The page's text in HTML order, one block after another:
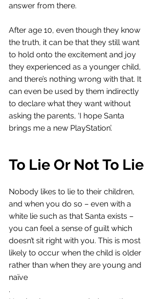
answer from there.
After age 10, even though they know
the truth, it can be that they still want
to hold onto the excitement and joy
they experienced as a younger child,
and there’s nothing wrong with that. It
can even be used by them indirectly
to declare what they want without
asking the parents, ‘I hope Santa
brings me a new PlayStation’.
To Lie Or Not To Lie
Nobody likes to lie to their children,
and when you do so – even with a
white lie such as that Santa exists –
you can feel a sense of guilt which
doesn’t sit right with you. This is most
likely to occur when the child is older
rather than when they are young and
naïve
.